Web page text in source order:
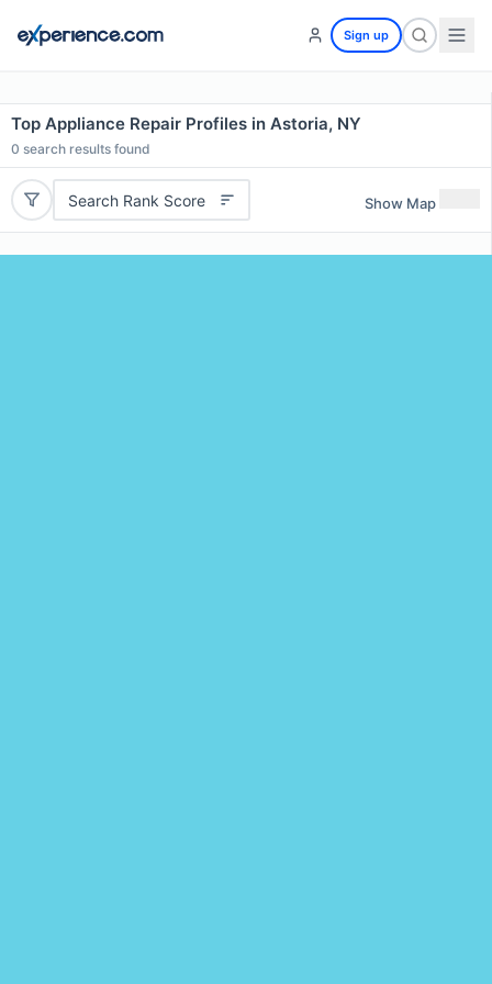
Sign up
Top Appliance Repair Profiles in Astoria, NY
0 search results found
Search Rank Score Show Map